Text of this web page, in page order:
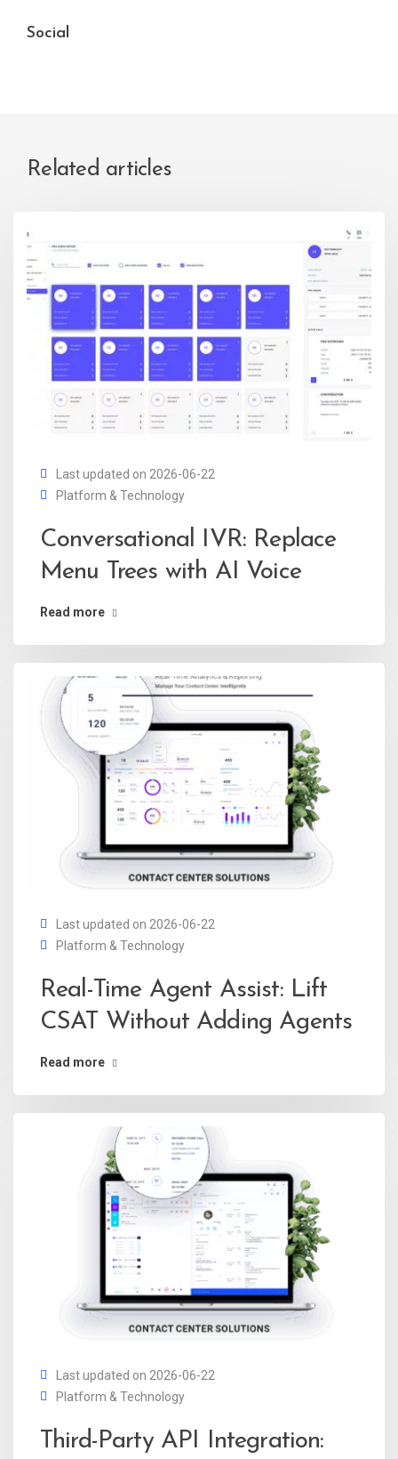
Social
Related articles
Last updated on 2026-06-22
Platform & Technology
Conversational IVR: Replace
Menu Trees with AI Voice
Read more
Last updated on 2026-06-22
Platform & Technology
Real-Time Agent Assist: Lift
CSAT Without Adding Agents
Read more
Last updated on 2026-06-22
Platform & Technology
Third-Party API Integration: